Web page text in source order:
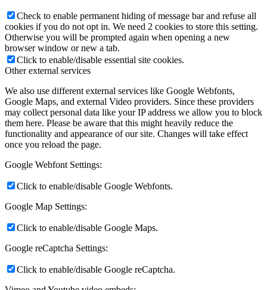
Check to enable permanent hiding of message bar and refuse all
cookies if you do not opt in. We need 2 cookies to store this setting.
Otherwise you will be prompted again when opening a new
browser window or new a tab.
Click to enable/disable essential site cookies.
Other external services
We also use different external services like Google Webfonts,
Google Maps, and external Video providers. Since these providers
may collect personal data like your IP address we allow you to block
them here. Please be aware that this might heavily reduce the
functionality and appearance of our site. Changes will take effect
once you reload the page.
Google Webfont Settings:
Click to enable/disable Google Webfonts.
Google Map Settings:
Click to enable/disable Google Maps.
Google reCaptcha Settings:
Click to enable/disable Google reCaptcha.